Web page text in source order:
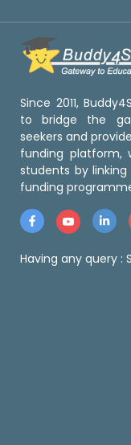
Since 2011,
to bridge the
seekers and
funding platform,
students by
funding
Having any query :